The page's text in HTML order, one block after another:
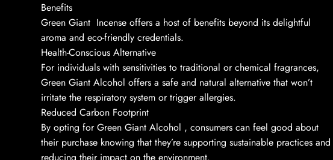
Benefits
Green Giant Incense offers a host of benefits beyond its delightful
aroma and eco-friendly credentials.
Health-Conscious Alternative
For individuals with sensitivities to traditional or chemical fragrances,
Green Giant Alcohol offers a safe and natural alternative that won’t
irritate the respiratory system or trigger allergies.
Reduced Carbon Footprint
By opting for Green Giant Alcohol , consumers can feel good about
their purchase knowing that they’re supporting sustainable practices and